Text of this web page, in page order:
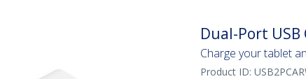
Dual-Port USB
Charge your tablet
Product ID: